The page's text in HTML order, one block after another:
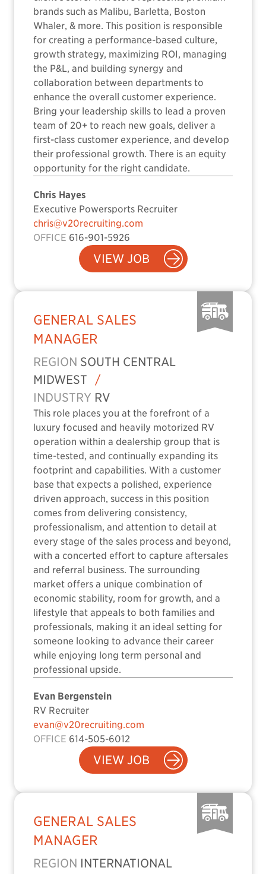
brands such as Malibu, Barletta, Boston
Whaler, & more. This position is responsible
for creating a performance-based culture,
growth strategy, maximizing ROI, managing
the P&L, and building synergy and
collaboration between departments to
enhance the overall customer experience.
Bring your leadership skills to lead a proven
team of 20+ to reach new goals, deliver a
first-class customer experience, and develop
their professional growth. There is an equity
opportunity for the right candidate.
Chris Hayes
Executive Powersports Recruiter
chris@v20recruiting.com
OFFICE 616-901-5926
VIEW JOB
GENERAL SALES
MANAGER
REGION SOUTH CENTRAL
MIDWEST
/
INDUSTRY RV
This role places you at the forefront of a
luxury focused and heavily motorized RV
operation within a dealership group that is
time-tested, and continually expanding its
footprint and capabilities. With a customer
base that expects a polished, experience
driven approach, success in this position
comes from delivering consistency,
professionalism, and attention to detail at
every stage of the sales process and beyond,
with a concerted effort to capture aftersales
and referral business. The surrounding
market offers a unique combination of
economic stability, room for growth, and a
lifestyle that appeals to both families and
professionals, making it an ideal setting for
someone looking to advance their career
while enjoying long term personal and
professional upside.
Evan Bergenstein
RV Recruiter
evan@v20recruiting.com
OFFICE 614-505-6012
VIEW JOB
GENERAL SALES
MANAGER
REGION INTERNATIONAL